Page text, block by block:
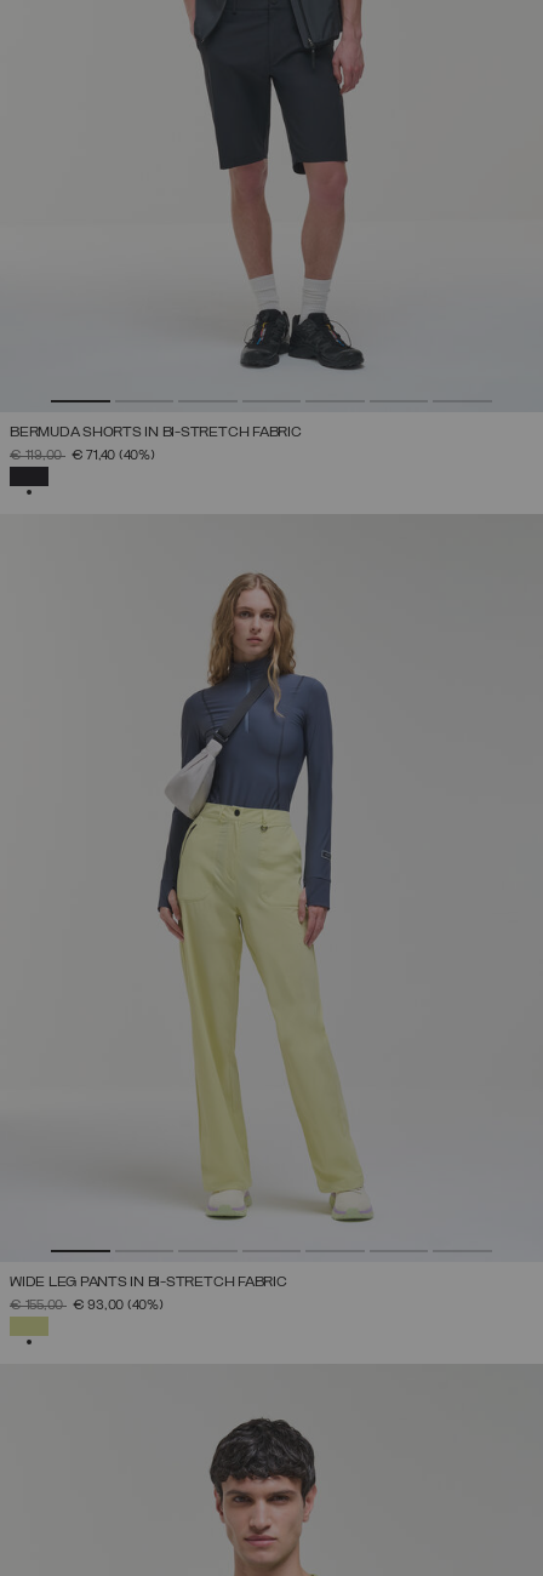
BERMUDA SHORTS IN BI-STRETCH FABRIC
PRICE REDUCED FROM
€ 119,00TO€ 71,40 (40%)
WIDE LEG PANTS IN BI-STRETCH FABRIC
PRICE REDUCED FROM
€ 155,00TO€ 93,00 (40%)